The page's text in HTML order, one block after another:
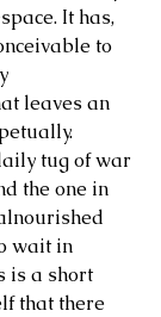
It has,
to
leaves an
the one in
wait in
is a short
that there